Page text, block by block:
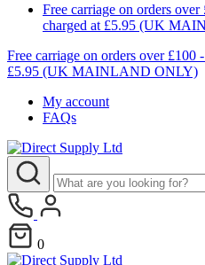
Free carriage on orders
charged at £5.95 (UK
Free carriage on orders over £100
£5.95 (UK MAINLAND ONLY)
My account
FAQs
0